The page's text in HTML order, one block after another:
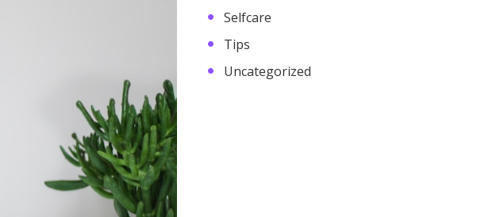
Selfcare
Tips
Uncategorized